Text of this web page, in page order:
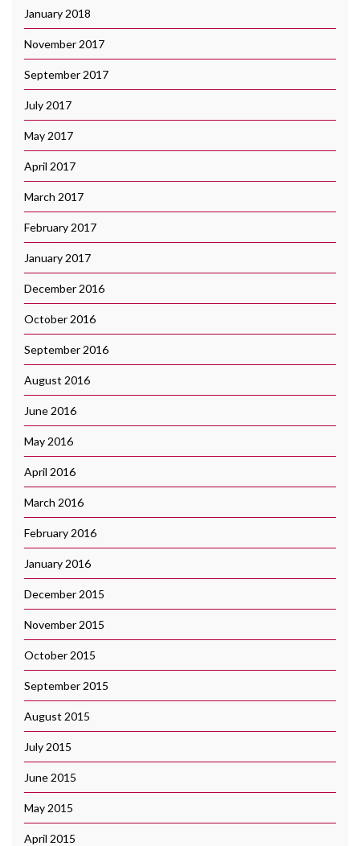
January 2018
November 2017
September 2017
July 2017
May 2017
April 2017
March 2017
February 2017
January 2017
December 2016
October 2016
September 2016
August 2016
June 2016
May 2016
April 2016
March 2016
February 2016
January 2016
December 2015
November 2015
October 2015
September 2015
August 2015
July 2015
June 2015
May 2015
April 2015